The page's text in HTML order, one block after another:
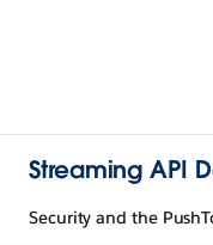
Streaming API
Security and the